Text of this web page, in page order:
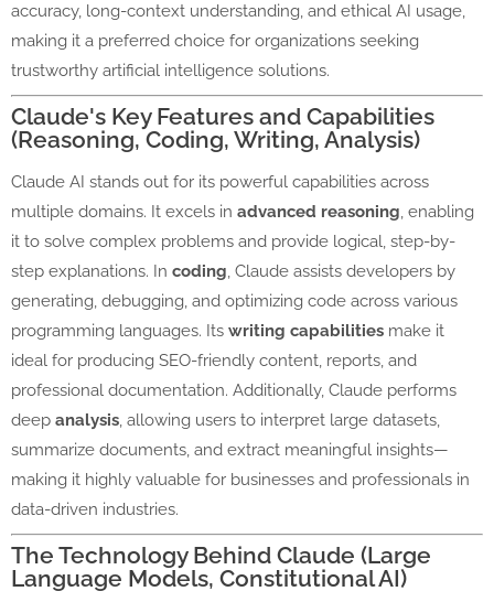
accuracy, long-context understanding, and ethical AI usage,
making it a preferred choice for organizations seeking
trustworthy artificial intelligence solutions.
Claude's Key Features and Capabilities
(Reasoning, Coding, Writing, Analysis)
Claude AI stands out for its powerful capabilities across
multiple domains. It excels in advanced reasoning, enabling
it to solve complex problems and provide logical, step-by-
step explanations. In coding, Claude assists developers by
generating, debugging, and optimizing code across various
programming languages. Its writing capabilities make it
ideal for producing SEO-friendly content, reports, and
professional documentation. Additionally, Claude performs
deep analysis, allowing users to interpret large datasets,
summarize documents, and extract meaningful insights—
making it highly valuable for businesses and professionals in
data-driven industries.
The Technology Behind Claude (Large
Language Models, Constitutional AI)